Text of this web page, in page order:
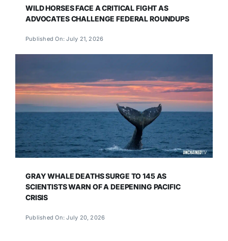
WILD HORSES FACE A CRITICAL FIGHT AS
ADVOCATES CHALLENGE FEDERAL ROUNDUPS
Published On: July 21, 2026
GRAY WHALE DEATHS SURGE TO 145 AS
SCIENTISTS WARN OF A DEEPENING PACIFIC
CRISIS
Published On: July 20, 2026